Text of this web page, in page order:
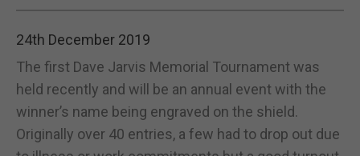
24th December 2019
The first Dave Jarvis Memorial Tournament was
held recently and will be an annual event with the
winner’s name being engraved on the shield.
Originally over 40 entries, a few had to drop out due